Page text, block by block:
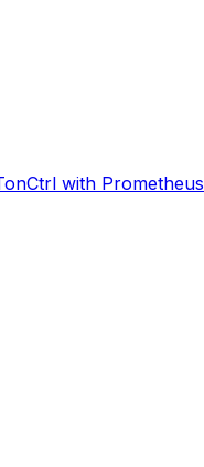
with Prometheus